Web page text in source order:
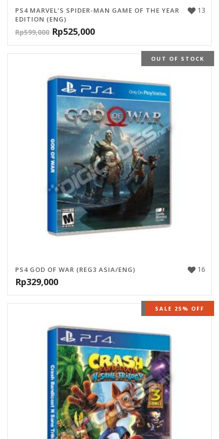
13
PS4 MARVEL’S SPIDER-MAN GAME OF THE YEAR
EDITION (ENG)
Rp599,000 Rp525,000
OUT OF STOCK
16
PS4 GOD OF WAR (REG3 ASIA/ENG)
Rp329,000
OUT OF STOCK
SALE 25% OFF